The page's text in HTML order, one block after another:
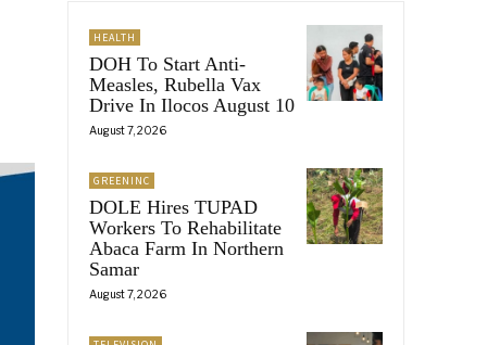
HEALTH
DOH To Start Anti-
Measles, Rubella Vax
Drive In Ilocos August 10
August 7, 2026
GREENINC
DOLE Hires TUPAD
Workers To Rehabilitate
Abaca Farm In Northern
Samar
August 7, 2026